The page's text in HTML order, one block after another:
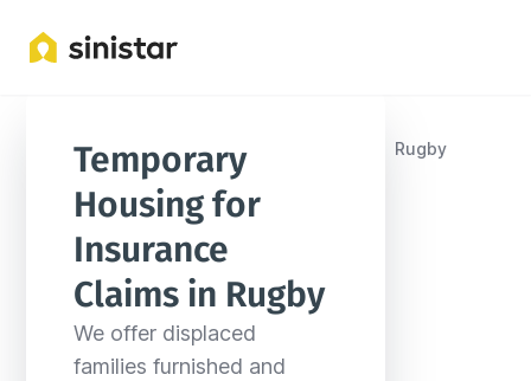
Locations United States Rugby
Temporary
Housing for
Insurance
Claims in Rugby
We offer displaced
families furnished and